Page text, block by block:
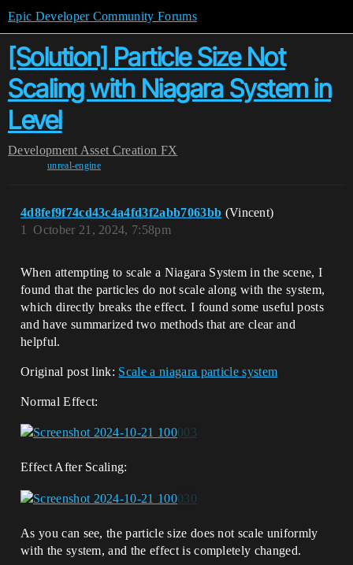
Epic Developer Community Forums
[Solution] Particle Size Not
Scaling with Niagara System in
Level
Development Asset Creation FX
unreal-engine
4d8fef9f74cd43c4a4fd3f2abb7063bb (Vincent)
October 21, 2024, 7:58pm
1
When attempting to scale a Niagara System in the scene, I
found that the particles do not scale along with the system,
which directly breaks the effect. I found some useful posts
and have summarized two methods that are clear and
helpful.
Original post link: Scale a niagara particle system
Normal Effect:
Effect After Scaling:
As you can see, the particle size does not scale uniformly
with the system, and the effect is completely changed.